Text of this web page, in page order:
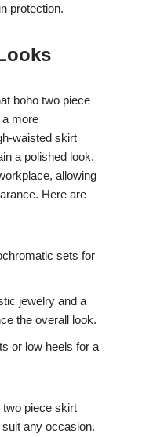
protection.
boho two piece
more
waisted skirt
a polished look.
allowing
Here are
sets for
jewelry and a
the overall look.
or low heels for a
piece skirt
any occasion.